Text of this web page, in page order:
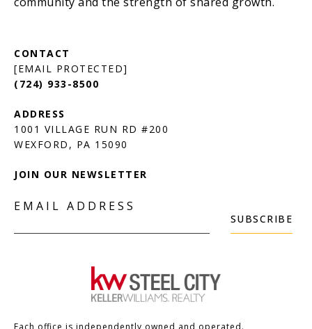
[EMAIL PROTECTED]
(724) 933-8500
1001 VILLAGE RUN RD #200
JOIN OUR NEWSLETTER
EMAIL ADDRESS
SUBSCRIBE